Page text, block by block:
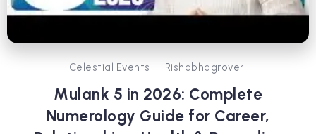
Celestial Events Rishabhagrover
Mulank 5 in 2026: Complete
Numerology Guide for Career,